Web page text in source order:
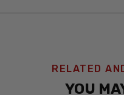
RELATED
YOU